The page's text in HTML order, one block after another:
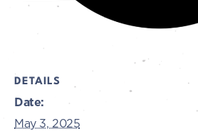
DETAILS
Date:
May 3, 2025